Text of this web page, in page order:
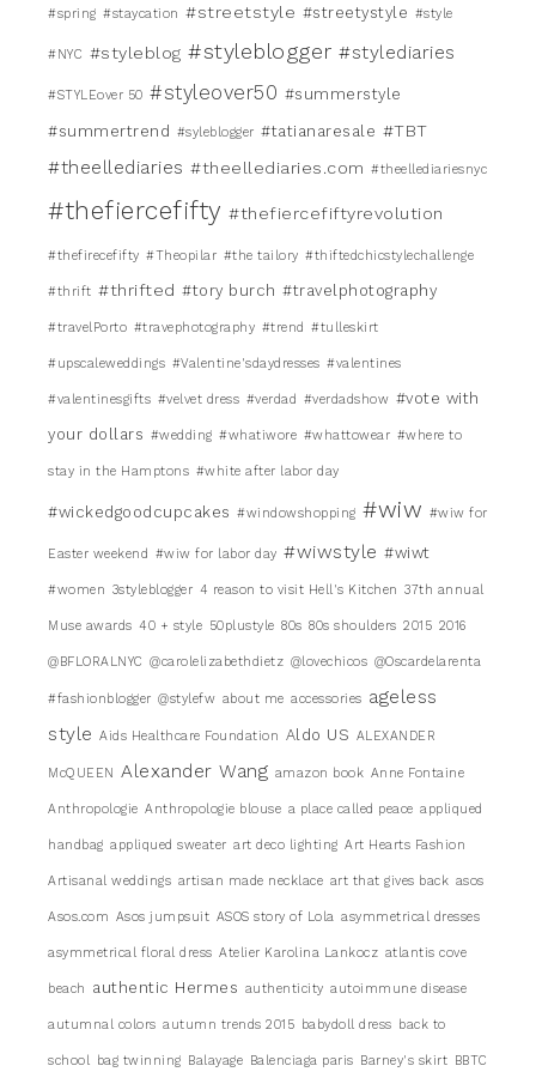
#spring #staycation #streetstyle #streetystyle #style
#NYC #styleblog #styleblogger #stylediaries
#STYLEover 50 #styleover50 #summerstyle
#summertrend #syleblogger #tatianaresale #TBT
#theellediaries #theellediaries.com #theellediariesnyc
#thefiercefifty #thefiercefiftyrevolution
#thefirecefifty #Theopilar #the tailory #thiftedchicstylechallenge
#thrift #thrifted #tory burch #travelphotography
#travelPorto #travephotography #trend #tulleskirt
#upscaleweddings #Valentine'sdaydresses #valentines
#valentinesgifts #velvet dress #verdad #verdadshow #vote with
your dollars #wedding #whatiwore #whattowear #where to
stay in the Hamptons #white after labor day
#wickedgoodcupcakes #windowshopping #wiw #wiw for
Easter weekend #wiw for labor day #wiwstyle #wiwt
#women 3styleblogger 4 reason to visit Hell's Kitchen 37th annual
Muse awards 40 + style 50plustyle 80s 80s shoulders 2015 2016
@BFLORALNYC @carolelizabethdietz @lovechicos @Oscardelarenta
#fashionblogger @stylefw about me accessories ageless
style Aids Healthcare Foundation Aldo US ALEXANDER
McQUEEN Alexander Wang amazon book Anne Fontaine
Anthropologie Anthropologie blouse a place called peace appliqued
handbag appliqued sweater art deco lighting Art Hearts Fashion
Artisanal weddings artisan made necklace art that gives back asos
Asos.com Asos jumpsuit ASOS story of Lola asymmetrical dresses
asymmetrical floral dress Atelier Karolina Lankocz atlantis cove
beach authentic Hermes authenticity autoimmune disease
autumnal colors autumn trends 2015 babydoll dress back to
school bag twinning Balayage Balenciaga paris Barney's skirt BBTC